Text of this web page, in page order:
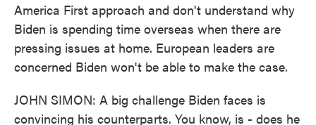
America First approach and don't understand why
Biden is spending time overseas when there are
pressing issues at home. European leaders are
concerned Biden won't be able to make the case.
JOHN SIMON: A big challenge Biden faces is
convincing his counterparts. You know, is - does he